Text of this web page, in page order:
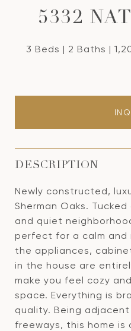
5332
3 Beds 2 Baths
DESCRIPTION
Newly constructed,
Sherman Oaks.
and quiet
perfect for a calm and
the appliances,
in the house are
make you feel cozy
space. Everything is
quality. Being
freeways, this home